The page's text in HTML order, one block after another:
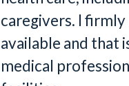
caregivers. I
available and that
medical